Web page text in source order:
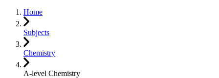
Home
Subjects
Chemistry
A-level Chemistry